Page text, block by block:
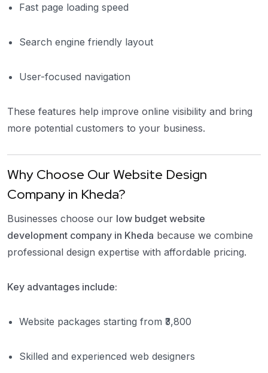
Fast page loading speed
Search engine friendly layout
User-focused navigation
These features help improve online visibility and bring
more potential customers to your business.
Why Choose Our Website Design
Company in Kheda?
Businesses choose our low budget website
development company in Kheda because we combine
professional design expertise with affordable pricing.
Key advantages include:
Website packages starting from ₹3,800
Skilled and experienced web designers